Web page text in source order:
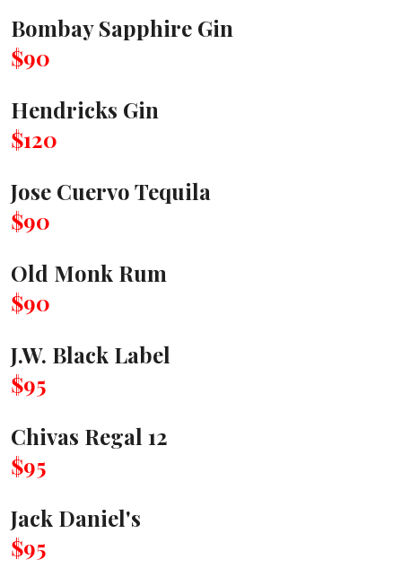
Bombay Sapphire Gin
$90
Hendricks Gin
$120
Jose Cuervo Tequila
$90
Old Monk Rum
$90
J.W. Black Label
$95
Chivas Regal 12
$95
Jack Daniel's
$95